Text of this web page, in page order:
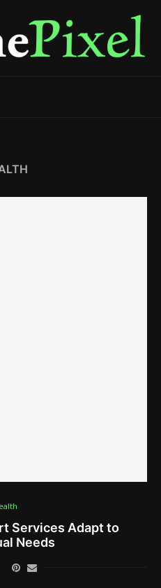
Services Adapt to
Needs